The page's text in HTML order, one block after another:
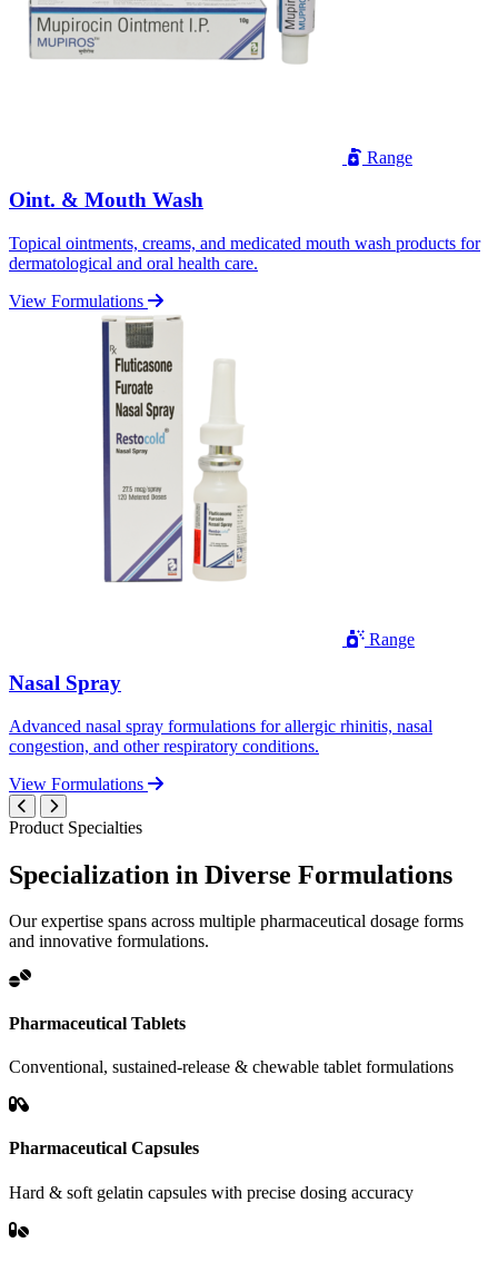
Range
Oint. & Mouth Wash
Topical ointments, creams, and medicated mouth wash products for
dermatological and oral health care.
View Formulations
Range
Nasal Spray
Advanced nasal spray formulations for allergic rhinitis, nasal
congestion, and other respiratory conditions.
View Formulations
Product Specialties
Specialization in Diverse Formulations
Our expertise spans across multiple pharmaceutical dosage forms
and innovative formulations.
Pharmaceutical Tablets
Conventional, sustained-release & chewable tablet formulations
Pharmaceutical Capsules
Hard & soft gelatin capsules with precise dosing accuracy